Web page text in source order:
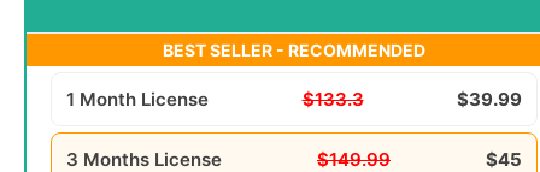
BEST SELLER - RECOMMENDED
1 Month License $133.3 $39.99
3 Months License $149.99 $45